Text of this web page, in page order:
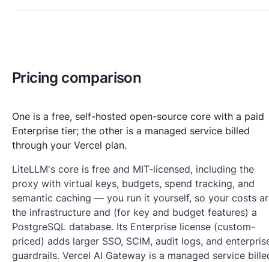
Pricing comparison
One is a free, self-hosted open-source core with a paid
Enterprise tier; the other is a managed service billed
through your Vercel plan.
LiteLLM's core is free and MIT-licensed, including the
proxy with virtual keys, budgets, spend tracking, and
semantic caching — you run it yourself, so your costs
the infrastructure and (for key and budget features) a
PostgreSQL database. Its Enterprise license (custom-
priced) adds larger SSO, SCIM, audit logs, and
guardrails. Vercel AI Gateway is a managed service